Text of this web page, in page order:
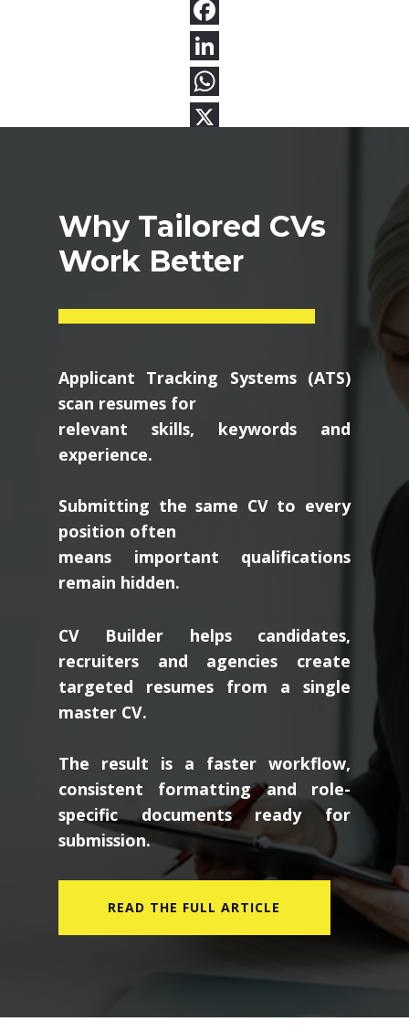
Why Tailored CVs
Work Better
Applicant Tracking Systems (ATS)
scan resumes for
relevant skills, keywords and
experience.
Submitting the same CV to every
position often
means important qualifications
remain hidden.
CV Builder helps candidates,
recruiters and agencies create
targeted resumes from a single
master CV.
The result is a faster workflow,
consistent formatting and role-
specific documents ready for
submission.
READ THE FULL ARTICLE